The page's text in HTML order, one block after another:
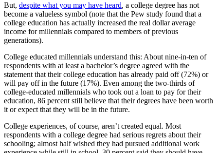
But, despite what you may have heard, a college degree has not
become a valueless symbol (note that the Pew study found that a
college education has actually increased the real dollar average
income for millennials compared to members of previous
generations).
College educated millennials understand this: About nine-in-ten of
respondents with at least a bachelor’s degree agreed with the
statement that their college education has already paid off (72%) or
will pay off in the future (17%). Even among the two-thirds of
college-educated millennials who took out a loan to pay for their
education, 86 percent still believe that their degrees have been worth
it or expect that they will be in the future.
College experiences, of course, aren’t created equal. Most
respondents with a college degree had serious regrets about their
schooling; almost half wished they had pursued additional work